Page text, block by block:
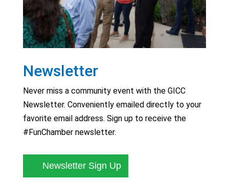
Newsletter
Never miss a community event with the GICC
Newsletter. Conveniently emailed directly to your
favorite email address. Sign up to receive the
#FunChamber newsletter.
Newsletter Sign Up